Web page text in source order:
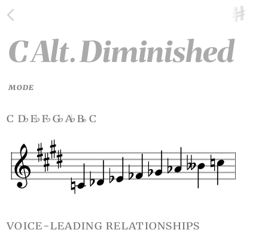
C Alt. Diminished
MODE
c d♭e♭f♭g♭a♭bc
voice-leading relationships